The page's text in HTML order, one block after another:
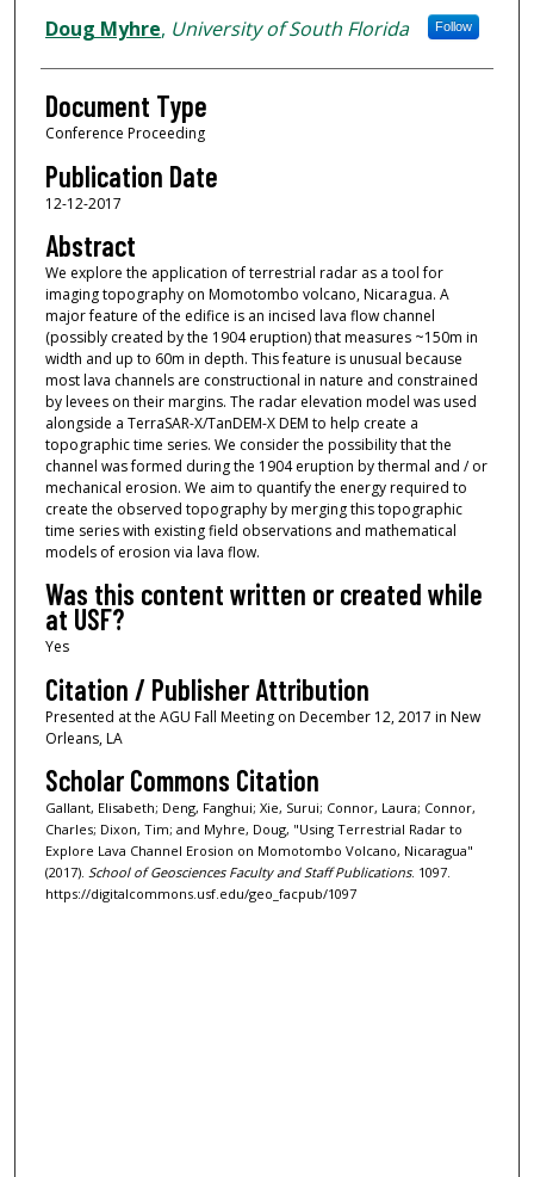
Doug Myhre, University of South Florida Follow
Document Type
Conference Proceeding
Publication Date
12-12-2017
Abstract
We explore the application of terrestrial radar as a tool for
imaging topography on Momotombo volcano, Nicaragua. A
major feature of the edifice is an incised lava flow channel
(possibly created by the 1904 eruption) that measures ~150m in
width and up to 60m in depth. This feature is unusual because
most lava channels are constructional in nature and constrained
by levees on their margins. The radar elevation model was used
alongside a TerraSAR-X/TanDEM-X DEM to help create a
topographic time series. We consider the possibility that the
channel was formed during the 1904 eruption by thermal and / or
mechanical erosion. We aim to quantify the energy required to
create the observed topography by merging this topographic
time series with existing field observations and mathematical
models of erosion via lava flow.
Was this content written or created while
at USF?
Yes
Citation / Publisher Attribution
Presented at the AGU Fall Meeting on December 12, 2017 in New
Orleans, LA
Scholar Commons Citation
Gallant, Elisabeth; Deng, Fanghui; Xie, Surui; Connor, Laura; Connor,
Charles; Dixon, Tim; and Myhre, Doug, "Using Terrestrial Radar to
Explore Lava Channel Erosion on Momotombo Volcano, Nicaragua"
(2017). School of Geosciences Faculty and Staff Publications. 1097.
https://digitalcommons.usf.edu/geo_facpub/1097